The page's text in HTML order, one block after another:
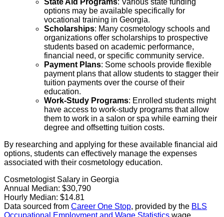
options may be available specifically for
vocational training in Georgia.
Scholarships: Many cosmetology schools and
organizations offer scholarships to prospective
students based on academic performance,
financial need, or specific community service.
Payment Plans: Some schools provide flexible
payment plans that allow students to stagger their
tuition payments over the course of their
education.
Work-Study Programs: Enrolled students might
have access to work-study programs that allow
them to work in a salon or spa while earning their
degree and offsetting tuition costs.
By researching and applying for these available financial aid
options, students can effectively manage the expenses
associated with their cosmetology education.
Cosmetologist Salary in Georgia
Annual Median: $30,790
Hourly Median: $14.81
Data sourced from Career One Stop, provided by the BLS
Occupational Employment and Wage Statistics wage